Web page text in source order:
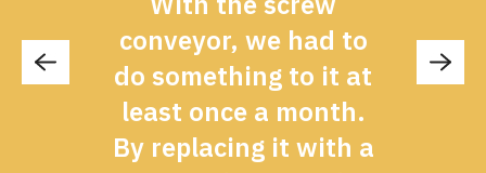
conveyor, we had to
do something to it at
least once a month.
By replacing it with a